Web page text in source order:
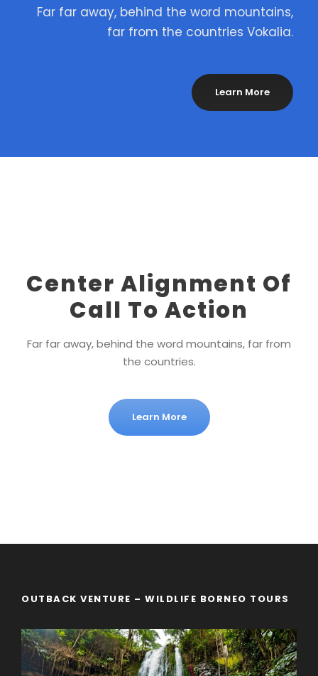
Far far away, behind the word mountains,
far from the countries Vokalia.
Learn More
Center Alignment Of
Call To Action
Far far away, behind the word mountains, far from
the countries.
Learn More
OUTBACK VENTURE – WILDLIFE BORNEO TOURS